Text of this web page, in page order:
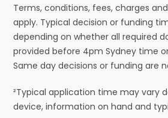
Terms, conditions, fees, charges
apply. Typical decision or funding
depending on whether all required
provided before 4pm Sydney time
Same day decisions or funding are
²Typical application time may vary
device, information on hand and